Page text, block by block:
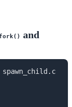
fork() and